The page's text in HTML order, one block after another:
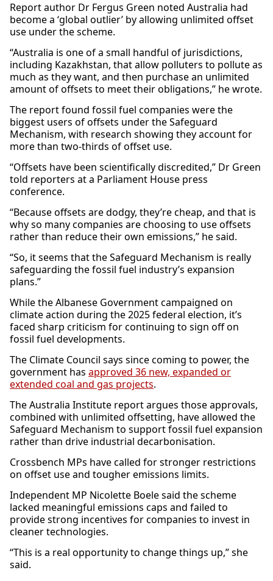
Report author Dr Fergus Green noted Australia had
become a ‘global outlier’ by allowing unlimited offset
use under the scheme.
“Australia is one of a small handful of jurisdictions,
including Kazakhstan, that allow polluters to pollute as
much as they want, and then purchase an unlimited
amount of offsets to meet their obligations,” he wrote.
The report found fossil fuel companies were the
biggest users of offsets under the Safeguard
Mechanism, with research showing they account for
more than two-thirds of offset use.
“Offsets have been scientifically discredited,” Dr Green
told reporters at a Parliament House press
conference.
“Because offsets are dodgy, they’re cheap, and that is
why so many companies are choosing to use offsets
rather than reduce their own emissions,” he said.
“So, it seems that the Safeguard Mechanism is really
safeguarding the fossil fuel industry’s expansion
plans.”
While the Albanese Government campaigned on
climate action during the 2025 federal election, it’s
faced sharp criticism for continuing to sign off on
fossil fuel developments.
The Climate Council says since coming to power, the
government has approved 36 new, expanded or
extended coal and gas projects.
The Australia Institute report argues those approvals,
combined with unlimited offsetting, have allowed the
Safeguard Mechanism to support fossil fuel expansion
rather than drive industrial decarbonisation.
Crossbench MPs have called for stronger restrictions
on offset use and tougher emissions limits.
Independent MP Nicolette Boele said the scheme
lacked meaningful emissions caps and failed to
provide strong incentives for companies to invest in
cleaner technologies.
“This is a real opportunity to change things up,” she
said.